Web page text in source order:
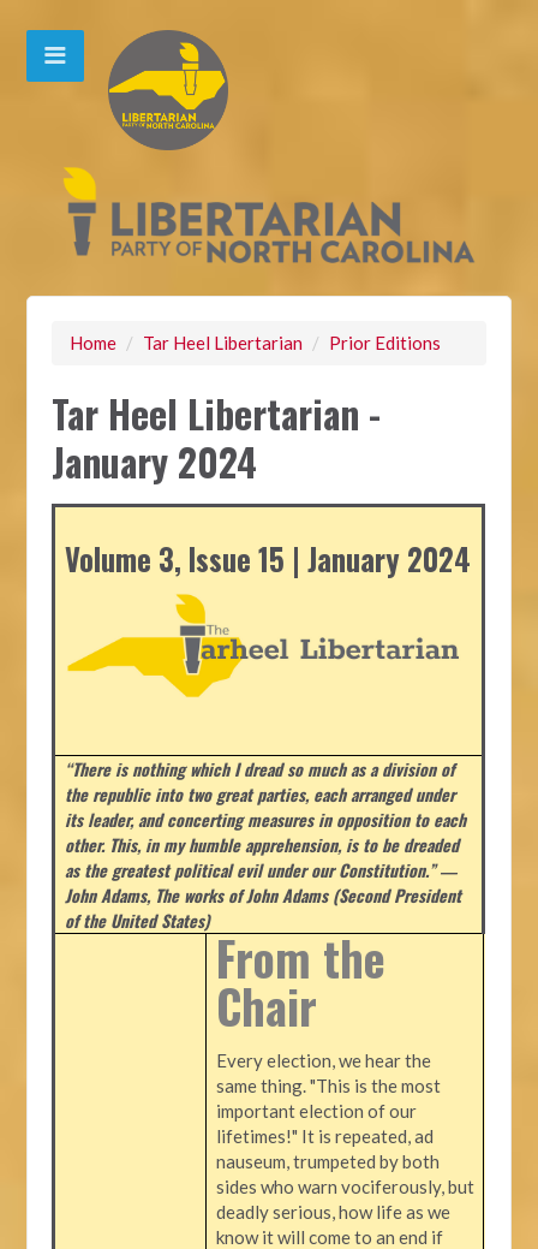
Home / Tar Heel Libertarian / Prior Editions
Tar Heel Libertarian -
January 2024
Volume 3, Issue 15 | January 2024
“There is nothing which I dread so much as a division of
the republic into two great parties, each arranged under
its leader, and concerting measures in opposition to each
other. This, in my humble apprehension, is to be dreaded
as the greatest political evil under our Constitution.” ―
John Adams, The works of John Adams (Second President
of the United States)
From the
Chair
Every election, we hear the
same thing. "This is the most
important election of our
lifetimes!" It is repeated, ad
nauseum, trumpeted by both
sides who warn vociferously, but
deadly serious, how life as we
know it will come to an end if